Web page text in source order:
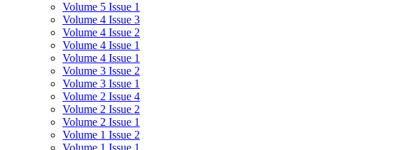
Volume 5 Issue 1
Volume 4 Issue 3
Volume 4 Issue 2
Volume 4 Issue 1
Volume 4 Issue 1
Volume 3 Issue 2
Volume 3 Issue 1
Volume 2 Issue 4
Volume 2 Issue 2
Volume 2 Issue 1
Volume 1 Issue 2
Volume 1 Issue 1